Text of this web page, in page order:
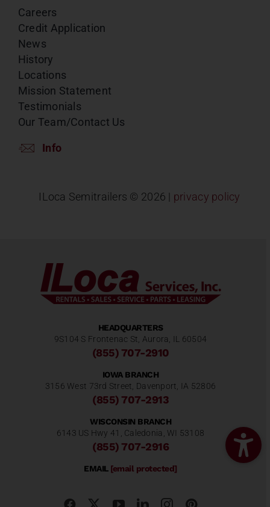
Careers
Credit Application
News
History
Locations
Mission Statement
Testimonials
Our Team/Contact Us
Info
ILoca Semitrailers © 2026 | privacy policy
HEADQUARTERS
9S104 S Frontenac St, Aurora, IL 60504
(855) 707-2910
IOWA BRANCH
3156 West 73rd Street, Davenport, IA 52806
(855) 707-2913
WISCONSIN BRANCH
6143 US Hwy 41, Caledonia, WI 53108
(855) 707-2916
EMAIL [email protected]